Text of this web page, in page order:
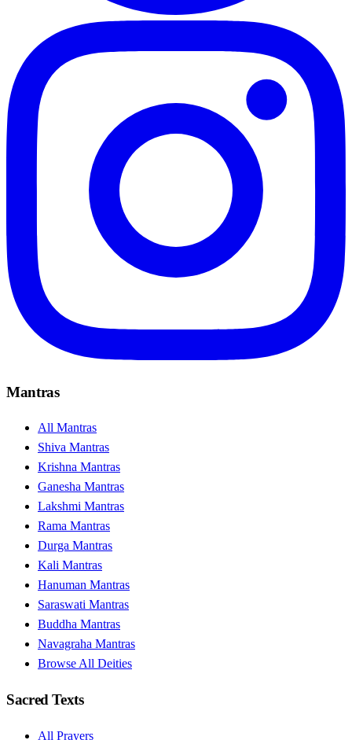
Mantras
All Mantras
Shiva Mantras
Krishna Mantras
Ganesha Mantras
Lakshmi Mantras
Rama Mantras
Durga Mantras
Kali Mantras
Hanuman Mantras
Saraswati Mantras
Buddha Mantras
Navagraha Mantras
Browse All Deities
Sacred Texts
All Prayers